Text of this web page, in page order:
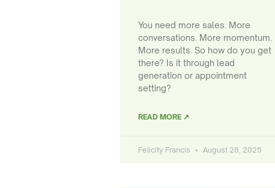
You need more sales. More
conversations. More momentum.
More results. So how do you get
there? Is it through lead
generation or appointment
setting?
READ MORE ↗
Felicity Francis August 28, 2025